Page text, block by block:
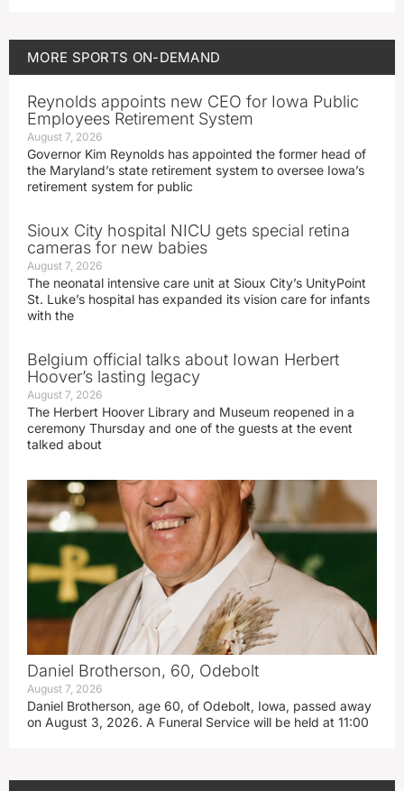
MORE SPORTS ON-DEMAND
Reynolds appoints new CEO for Iowa Public
Employees Retirement System
August 7, 2026
Governor Kim Reynolds has appointed the former head of
the Maryland’s state retirement system to oversee Iowa’s
retirement system for public
Sioux City hospital NICU gets special retina
cameras for new babies
August 7, 2026
The neonatal intensive care unit at Sioux City’s UnityPoint
St. Luke’s hospital has expanded its vision care for infants
with the
Belgium official talks about Iowan Herbert
Hoover’s lasting legacy
August 7, 2026
The Herbert Hoover Library and Museum reopened in a
ceremony Thursday and one of the guests at the event
talked about
Daniel Brotherson, 60, Odebolt
August 7, 2026
Daniel Brotherson, age 60, of Odebolt, Iowa, passed away
on August 3, 2026. A Funeral Service will be held at 11:00